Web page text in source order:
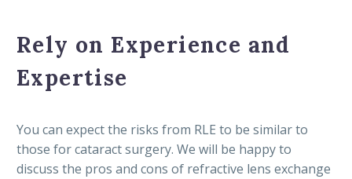
Rely on Experience and
Expertise
You can expect the risks from RLE to be similar to
those for cataract surgery. We will be happy to
discuss the pros and cons of refractive lens exchange